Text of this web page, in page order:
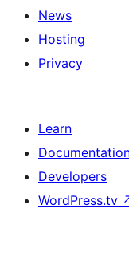
News
Hosting
Privacy
Learn
Developers
WordPress.tv